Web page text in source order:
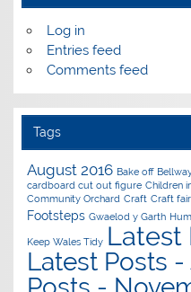
Log in
Entries feed
Comments feed
Tags
August 2016 Bake off
cardboard cut out figure Children
Community Orchard Craft Craft fair
Footsteps Gwaelod y Garth
Keep Wales Tidy Latest
Latest Posts